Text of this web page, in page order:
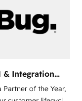
& Integration
of the Year,